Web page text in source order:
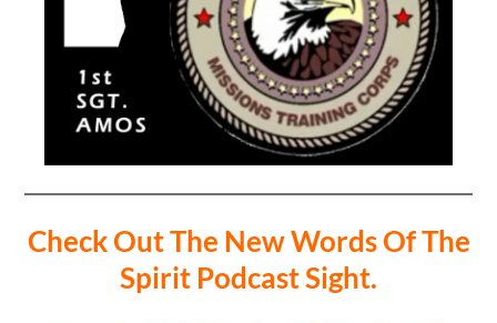
Check Out The New Words Of The
Spirit Podcast Sight.